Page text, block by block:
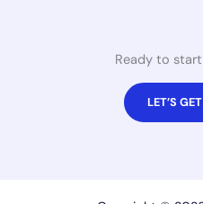
Ready to
LET’S